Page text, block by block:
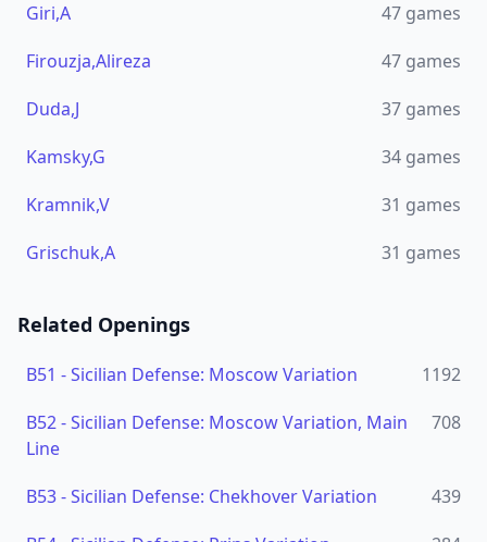
Giri,A
47 games
Firouzja,Alireza
47 games
Duda,J
37 games
Kamsky,G
34 games
Kramnik,V
31 games
Grischuk,A
31 games
Related Openings
B51 -Sicilian Defense: Moscow Variation
1192
B52-Sicilian Defense: Moscow Variation, Main
Line
708
B53-Sicilian Defense: Chekhover Variation
439